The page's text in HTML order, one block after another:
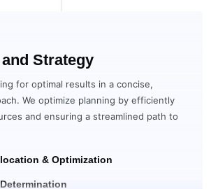
Strategy
for optimal results in a concise,
We optimize planning by efficiently
and ensuring a streamlined path to
& Optimization